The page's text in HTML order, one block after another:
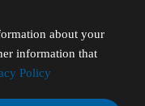
about your
information that
Policy